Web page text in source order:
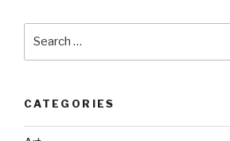
CATEGORIES